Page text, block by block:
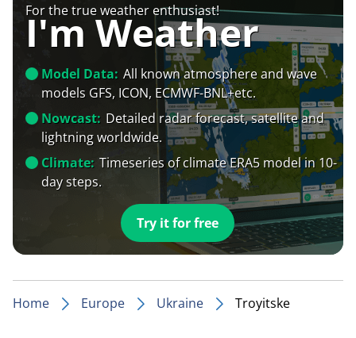
For the true weather enthusiast!
I'm Weather
Model Data: All known atmosphere and wave
models GFS, ICON, ECMWF-BNL+etc.
Nowcast: Detailed radar forecast, satellite and
lightning worldwide.
Climate: Timeseries of climate ERA5 model in 10-
day steps.
Try it for free
Home Europe Ukraine Troyitske